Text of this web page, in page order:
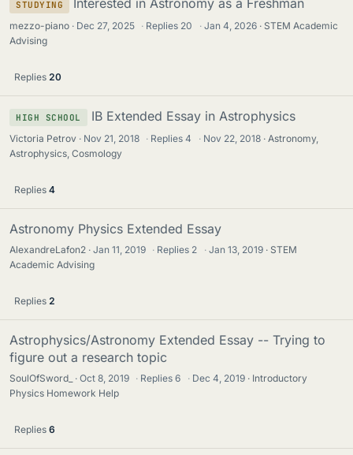
STUDYING Interested in Astronomy as a Freshman
mezzo-piano Dec 27, 2025 · Replies 20 · Jan 4, 2026
STEM Academic
Advising
Replies 20
HIGH SCHOOL IB Extended Essay in Astrophysics
Victoria Petrov Nov 21, 2018 · Replies4 · Nov 22, 2018
Astronomy,
Astrophysics, Cosmology
Replies 4
Astronomy Physics Extended Essay
AlexandreLafon2 Jan 11, 2019 · Replies 2 · Jan 13, 2019
STEM
Academic Advising
Replies 2
Astrophysics/Astronomy Extended Essay -- Trying to
figure out a research topic
SoulOfSword_ Oct 8, 2019 · Replies6 · Dec 4, 2019
Introductory
Physics Homework Help
Replies 6